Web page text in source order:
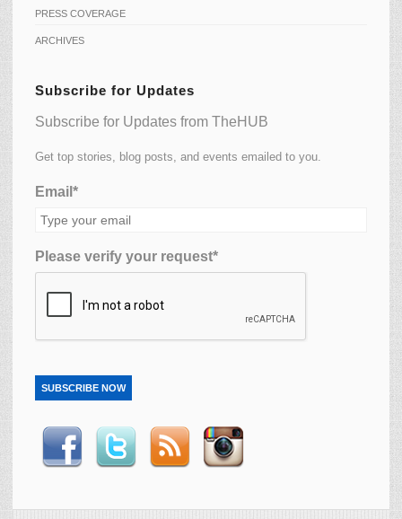
PRESS COVERAGE
ARCHIVES
Subscribe for Updates
Subscribe for Updates from TheHUB
Get top stories, blog posts, and events emailed to you.
Email*
Please verify your request*
SUBSCRIBE NOW